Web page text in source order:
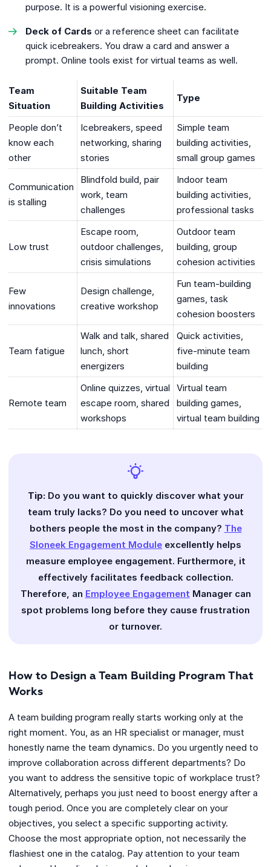
purpose. It is a powerful visioning exercise.
Deck of Cards or a reference sheet can facilitate
quick icebreakers. You draw a card and answer a
prompt. Online tools exist for virtual teams as well.
Team
Situation
Suitable Team
Building Activities
Type
People don’t
know each
other
Icebreakers, speed
networking, sharing
stories
Simple team
building activities,
small group games
Communication
is stalling
Blindfold build, pair
work, team
challenges
Indoor team
building activities,
professional tasks
Low trust
Escape room,
outdoor challenges,
crisis simulations
Outdoor team
building, group
cohesion activities
Few
innovations
Design challenge,
creative workshop
Fun team-building
games, task
cohesion boosters
Team fatigue
Walk and talk, shared
lunch, short
energizers
Quick activities,
five-minute team
building
Remote team
Online quizzes, virtual
escape room, shared
workshops
Virtual team
building games,
virtual team building
Tip:Do you want to quickly discover what your
team truly lacks? Do you need to uncover what
bothers people the most in the company? The
Sloneek Engagement Module excellently helps
measure employee engagement. Furthermore, it
effectively facilitates feedback collection.
Therefore, an Employee Engagement Manager can
spot problems long before they cause frustration
or turnover.
How to Design a Team Building Program That
Works
A team building program really starts working only at the
right moment. You, as an HR specialist or manager, must
honestly name the team dynamics. Do you urgently need to
improve collaboration across different departments? Do
you want to address the sensitive topic of workplace trust?
Alternatively, perhaps you just need to boost energy after a
tough period. Once you are completely clear on your
objectives, you select a specific supporting activity.
Choose the most appropriate option, not necessarily the
flashiest one in the catalog. Pay attention to your team